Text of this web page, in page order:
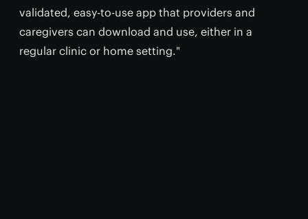
validated, easy-to-use app that providers and
caregivers can download and use, either in a
regular clinic or home setting."